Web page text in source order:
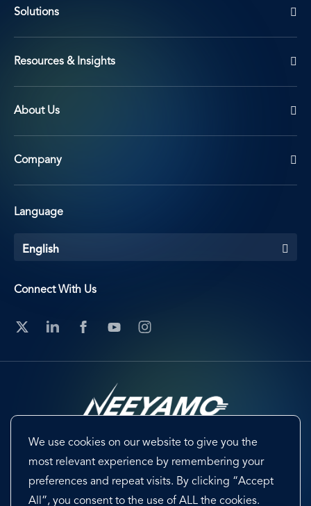
We use cookies on our website to give you the
most relevant experience by remembering your
preferences and repeat visits. By clicking “Accept
All”, you consent to the use of ALL the cookies.
Solutions
Resources & Insights
About Us
Company
Language
English
Connect With Us
Privacy Policy & Notice EU-US Data Privacy Framework